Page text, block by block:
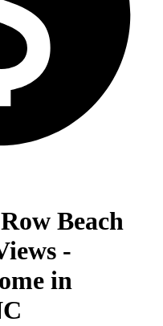
Beach
-
in